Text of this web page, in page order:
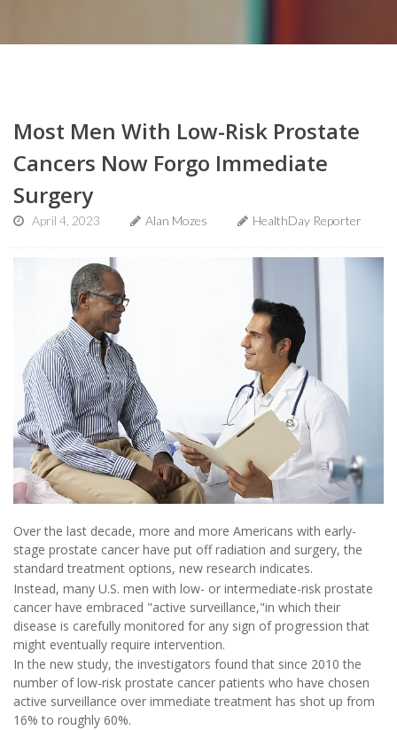
Most Men With Low-Risk Prostate
Cancers Now Forgo Immediate
Surgery
April 4, 2023 Alan Mozes HealthDay Reporter
Over the last decade, more and more Americans with early-
stage prostate cancer have put off radiation and surgery, the
standard treatment options, new research indicates.
Instead, many U.S. men with low- or intermediate-risk prostate
cancer have embraced "active surveillance,"in which their
disease is carefully monitored for any sign of progression that
might eventually require intervention.
In the new study, the investigators found that since 2010 the
number of low-risk prostate cancer patients who have chosen
active surveillance over immediate treatment has shot up from
16% to roughly 60%.